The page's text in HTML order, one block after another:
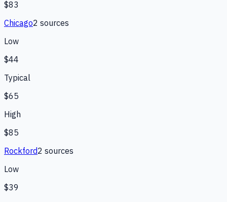
$83
Chicago2 sources
Low
$44
Typical
$65
High
$85
Rockford2 sources
Low
$39